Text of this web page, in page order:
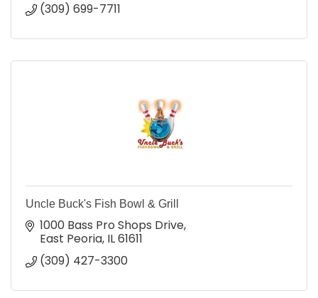
(309) 699-7711
Uncle Buck's Fish Bowl & Grill
1000 Bass Pro Shops Drive
East Peoria IL61611
(309) 427-3300